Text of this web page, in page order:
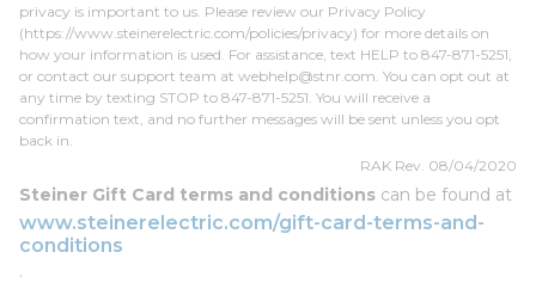
privacy is important to us. Please review our Privacy Policy
(https://www.steinerelectric.com/policies/privacy) for more details on
how your information is used. For assistance, text HELP to 847-871-5251,
or contact our support team at webhelp@stnr.com. You can opt out at
any time by texting STOP to 847-871-5251. You will receive a
confirmation text, and no further messages will be sent unless you opt
back in.
RAK Rev. 08/04/2020
Steiner Gift Card terms and conditions can be found at
www.steinerelectric.com/gift-card-terms-and-
conditions
.